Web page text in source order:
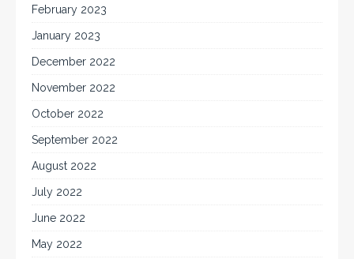
February 2023
January 2023
December 2022
November 2022
October 2022
September 2022
August 2022
July 2022
June 2022
May 2022